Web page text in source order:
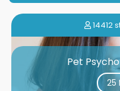
14412
Pet
25